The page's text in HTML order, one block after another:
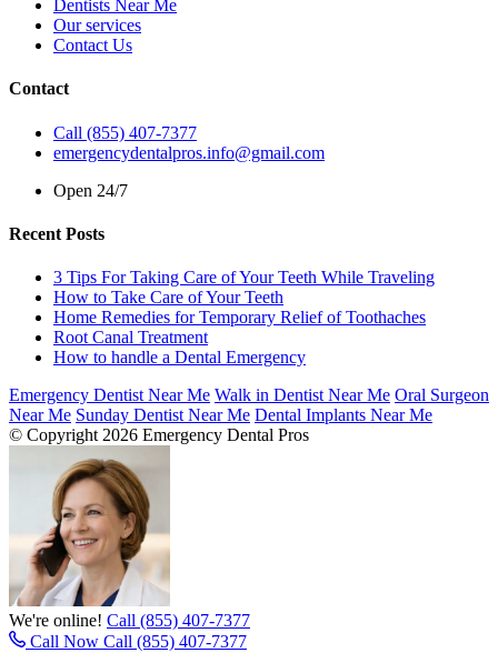
Dentists Near Me
Our services
Contact Us
Contact
Call (855) 407-7377
emergencydentalpros.info@gmail.com
Open 24/7
Recent Posts
3 Tips For Taking Care of Your Teeth While Traveling
How to Take Care of Your Teeth
Home Remedies for Temporary Relief of Toothaches
Root Canal Treatment
How to handle a Dental Emergency
Emergency Dentist Near Me Walk in Dentist Near Me Oral Surgeon
Near Me Sunday Dentist Near Me Dental Implants Near Me
© Copyright 2026 Emergency Dental Pros
We're online! Call (855) 407-7377
Call Now Call (855) 407-7377